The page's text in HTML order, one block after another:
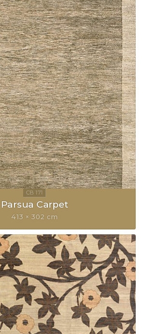
Parsua Carpet
413 × 302 cm